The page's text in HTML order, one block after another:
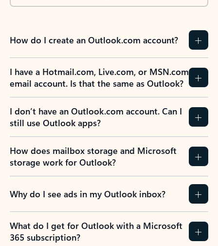
How do I create an Outlook.com account?
I have a Hotmail.com, Live.com, or MSN.com
email account. Is that the same as Outlook?
I don’t have an Outlook.com account. Can I
still use Outlook apps?
How does mailbox storage and Microsoft
storage work for Outlook?
Why do I see ads in my Outlook inbox?
What do I get for Outlook with a Microsoft
365 subscription?